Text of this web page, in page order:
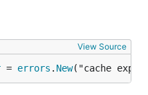
rcutil View Source
= errors . New("cache